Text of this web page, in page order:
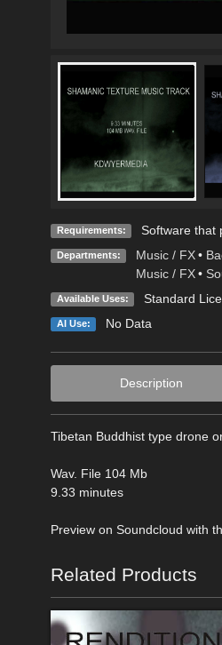
Requirements: Software that
Departments: Music / FX •
Music / FX •
Available Uses: Standard
AI Use: No Data
Description
Tibetan Buddhist type drone
Wav. File 104 Mb
9.33 minutes
Preview on Soundcloud with
Related Products